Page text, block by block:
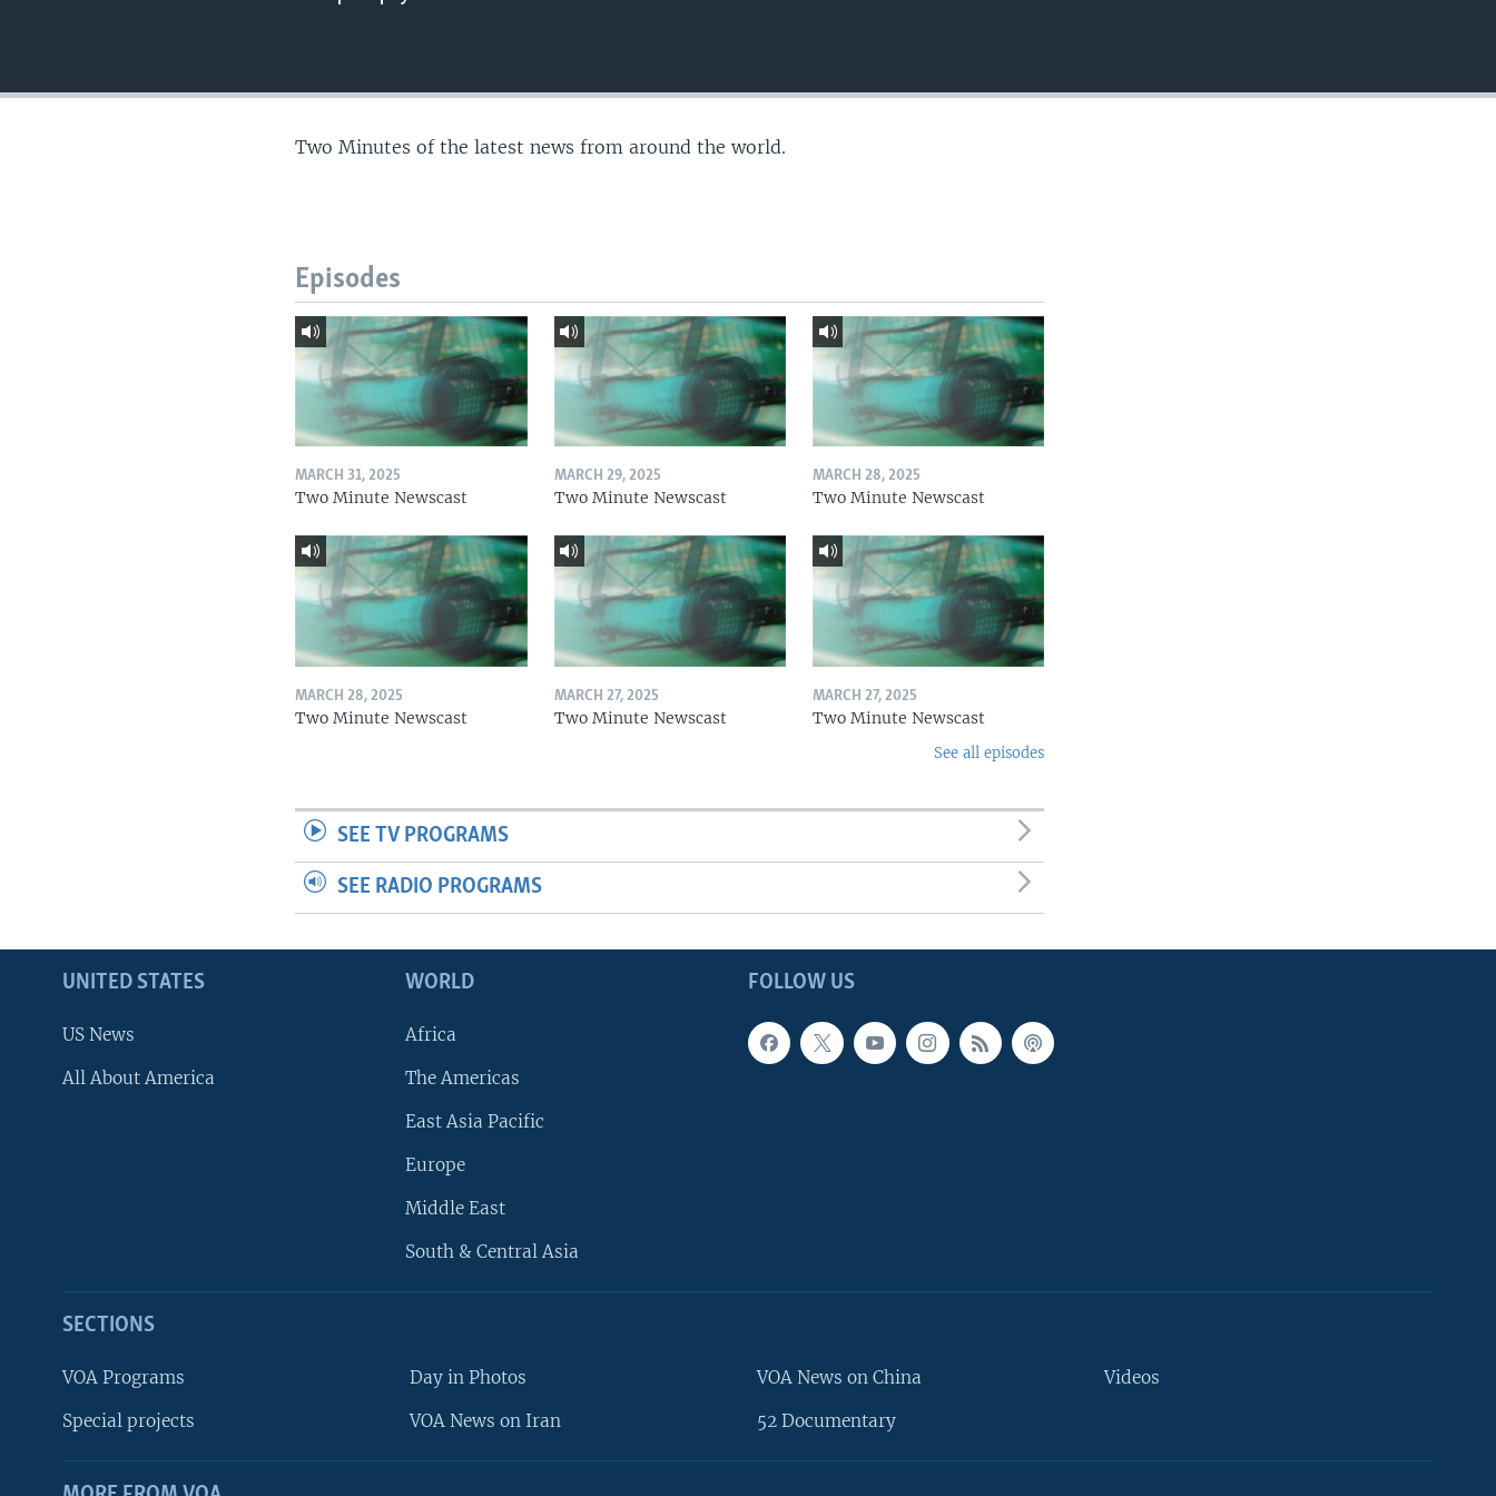
Two Minutes of the latest news from around the world.
Episodes
MARCH 31, 2025
Two Minute Newscast
MARCH 29, 2025
Two Minute Newscast
MARCH 28, 2025
Two Minute Newscast
MARCH 28, 2025
Two Minute Newscast
MARCH 27, 2025
Two Minute Newscast
MARCH 27, 2025
Two Minute Newscast
See all episodes
SEE TV PROGRAMS
SEE RADIO PROGRAMS
FOLLOW US
UNITED STATES
US News
All About America
WORLD
Africa
The Americas
East Asia Pacific
Europe
Middle East
South & Central Asia
SECTIONS
VOA Programs
Special projects
Day in Photos
VOA News on Iran
VOA News on China
52 Documentary
Videos